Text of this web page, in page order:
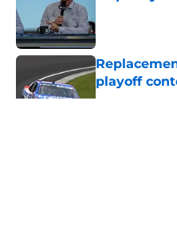
playoff
Published by on